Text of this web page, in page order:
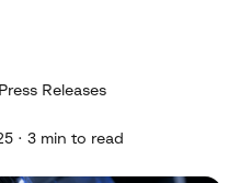
Press Releases
· 3 min to read